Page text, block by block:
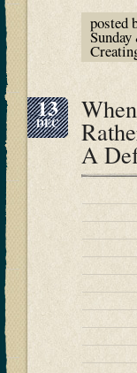
posted
13
DEC
A